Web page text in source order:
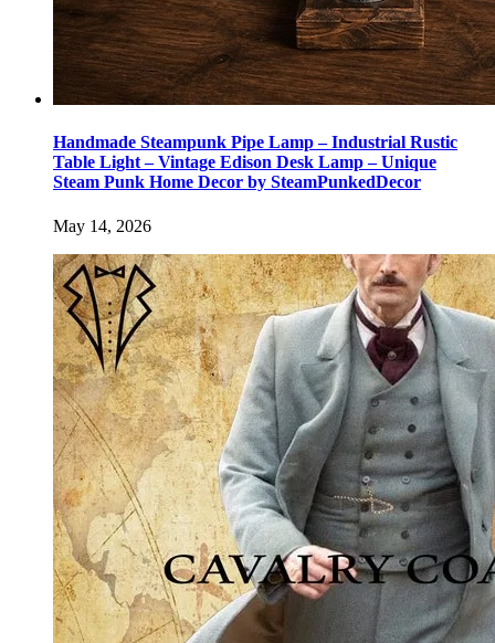
Handmade Steampunk Pipe Lamp – Industrial Rustic
Table Light – Vintage Edison Desk Lamp – Unique
Steam Punk Home Decor by SteamPunkedDecor
May 14, 2026